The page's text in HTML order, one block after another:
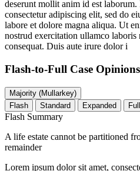
deserunt mollit anim id est
consectetur adipiscing elit, sed do
labore et dolore magna aliqua. Ut
nostrud exercitation ullamco
consequat. Duis aute irure dolor i
Flash-to-Full Case Opinions
Majority (Mullarkey)
Flash
Standard Expanded
Flash Summary
A life estate cannot be partitioned
remainder
Lorem ipsum dolor sit amet,